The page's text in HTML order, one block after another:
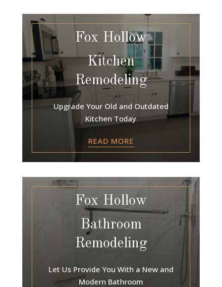
Fox Hollow
Kitchen
Remodeling
Upgrade Your Old and Outdated
Kitchen Today
READ MORE
Fox Hollow
Bathroom
Remodeling
Let Us Provide You With a New and
Modern Bathroom